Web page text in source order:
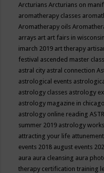
ArcturiansArcturians on
aromatherapy classes
Aromatherapy oils
arrays art art fairs in
imarch 2019 art therapy
festival ascended master
astral city astral connection
astrological events
astrology classes astrology
astrology magazine in
astrology online reading
summer 2019 astrology
attracting your life attunement
events 2018 august events
aura aura cleansing aura
therapy certification training